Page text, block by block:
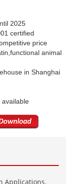
2025
certified
price
animal
in Shanghai
available